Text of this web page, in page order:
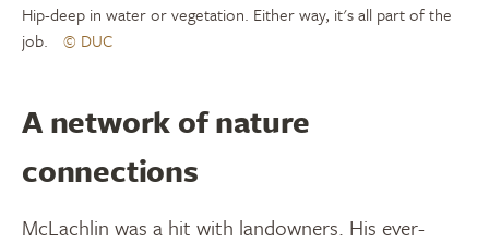
Hip-deep in water or vegetation. Either way, it's all part of the
job.
© DUC
A network of nature
connections
McLachlin was a hit with landowners. His ever-